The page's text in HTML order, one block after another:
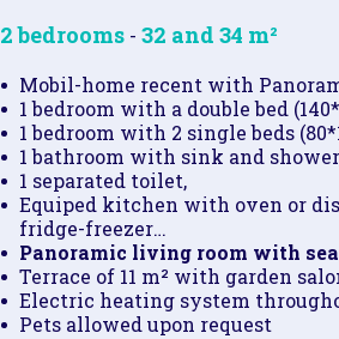
2 bedrooms - 32 and 34 m²
Mobil-home recent with
1 bedroom with a double bed
1 bedroom with 2 single beds
1 bathroom with sink and
1 separated toilet,
Equiped kitchen with oven or
fridge-freezer…
Panoramic living room with
Terrace of 11 m² with garden
Electric heating system
Pets allowed upon request